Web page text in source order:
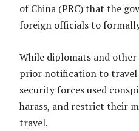
of China (PRC) that the
foreign officials to
While diplomats and
prior notification to travel
security forces used
harass, and restrict their
travel.